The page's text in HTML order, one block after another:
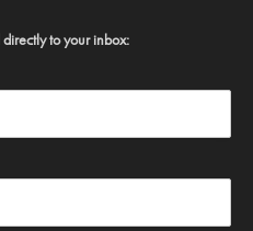
to your inbox: